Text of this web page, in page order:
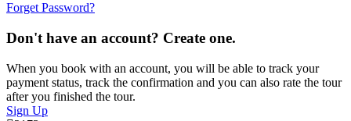
Forget Password?
Don't have an account? Create one.
When you book with an account, you will be able to track your
payment status, track the confirmation and you can also rate the tour
after you finished the tour.
Sign Up